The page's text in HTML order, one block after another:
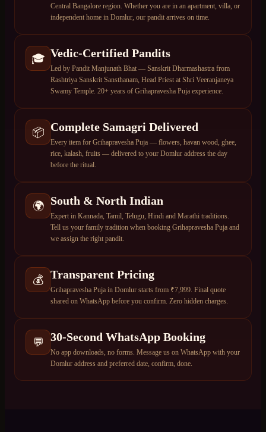
Central Bangalore region. Whether you are in an apartment, villa, or
independent home in Domlur, our pandit arrives on time.
🎓 Vedic-Certified Pandits
Led by Pandit Manjunath Bhat — Sanskrit Dharmashastra from
Rashtriya Sanskrit Sansthanam, Head Priest at Shri Veeranjaneya
Swamy Temple. 20+ years of Grihapravesha Puja experience.
📦 Complete Samagri Delivered
Every item for Grihapravesha Puja — flowers, havan wood, ghee,
rice, kalash, fruits — delivered to your Domlur address the day
before the ritual.
🌍 South & North Indian
Expert in Kannada, Tamil, Telugu, Hindi and Marathi traditions.
Tell us your family tradition when booking Grihapravesha Puja and
we assign the right pandit.
💰 Transparent Pricing
Grihapravesha Puja in Domlur starts from ₹7,999. Final quote
shared on WhatsApp before you confirm. Zero hidden charges.
💬 30-Second WhatsApp Booking
No app downloads, no forms. Message us on WhatsApp with your
Domlur address and preferred date, confirm, done.